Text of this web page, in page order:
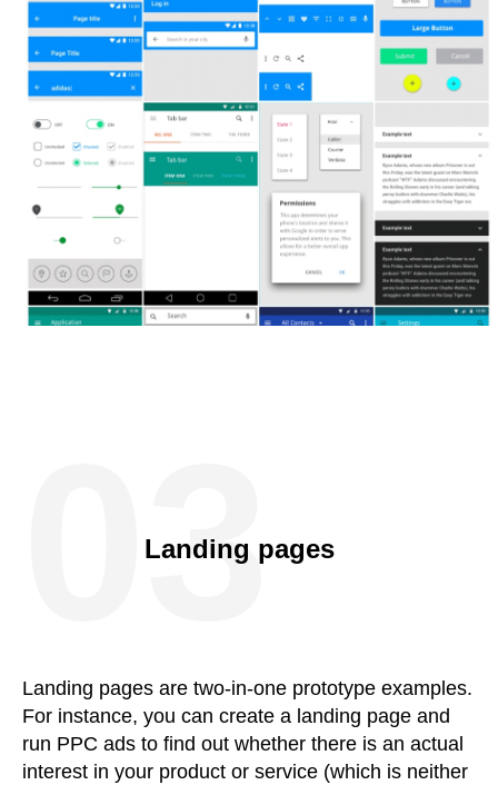
Landing pages
03
Landing pages are two-in-one prototype examples.
For instance, you can create a landing page and
run PPC ads to find out whether there is an actual
interest in your product or service (which is neither